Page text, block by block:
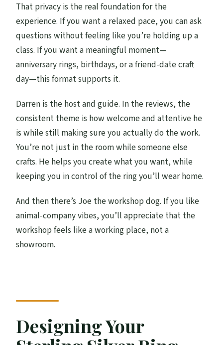
That privacy is the real foundation for the
experience. If you want a relaxed pace, you can ask
questions without feeling like you’re holding up a
class. If you want a meaningful moment—
anniversary rings, birthdays, or a friend-date craft
day—this format supports it.
Darren is the host and guide. In the reviews, the
consistent theme is how welcome and attentive he
is while still making sure you actually do the work.
You’re not just in the room while someone else
crafts. He helps you create what you want, while
keeping you in control of the ring you’ll wear home.
And then there’s Joe the workshop dog. If you like
animal-company vibes, you’ll appreciate that the
workshop feels like a working place, not a
showroom.
Designing Your